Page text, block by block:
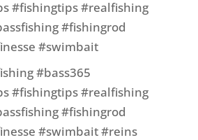
#fishingtips #realfishing
#fishingrod
#swimbait
#bass365
#fishingtips #realfishing
#fishingrod
#swimbait #reins